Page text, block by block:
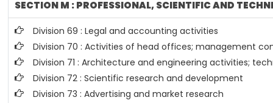
SECTION M : PROFESSIONAL, SCIENTIFIC AND
Division 69 : Legal and accounting activities
Division 70 : Activities of head offices; management
Division 71 : Architecture and engineering activities;
Division 72 : Scientific research and development
Division 73 : Advertising and market research